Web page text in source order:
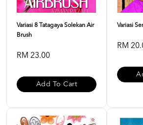
Variasi 8 Tatagaya Solekan Air
Brush
RM 23.00
Add To Cart
Variasi
RM